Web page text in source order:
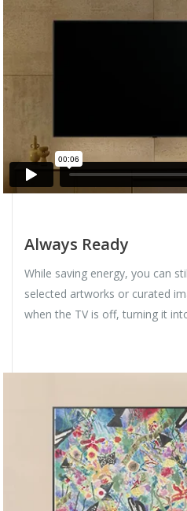
Always Ready
While saving energy, you can
selected artworks or curated
when the TV is off, turning it